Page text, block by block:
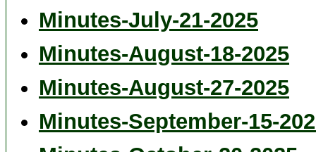
Minutes-July-21-2025
Minutes-August-18-2025
Minutes-August-27-2025
Minutes-September-15-